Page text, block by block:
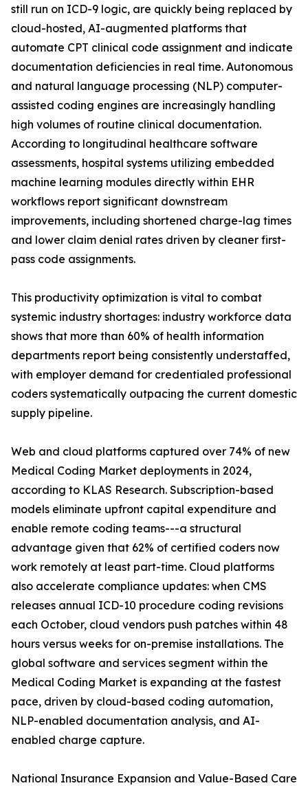
still run on ICD-9 logic, are quickly being replaced by
cloud-hosted, AI-augmented platforms that
automate CPT clinical code assignment and indicate
documentation deficiencies in real time. Autonomous
and natural language processing (NLP) computer-
assisted coding engines are increasingly handling
high volumes of routine clinical documentation.
According to longitudinal healthcare software
assessments, hospital systems utilizing embedded
machine learning modules directly within EHR
workflows report significant downstream
improvements, including shortened charge-lag times
and lower claim denial rates driven by cleaner first-
pass code assignments.
This productivity optimization is vital to combat
systemic industry shortages: industry workforce data
shows that more than 60% of health information
departments report being consistently understaffed,
with employer demand for credentialed professional
coders systematically outpacing the current domestic
supply pipeline.
Web and cloud platforms captured over 74% of new
Medical Coding Market deployments in 2024,
according to KLAS Research. Subscription-based
models eliminate upfront capital expenditure and
enable remote coding teams---a structural
advantage given that 62% of certified coders now
work remotely at least part-time. Cloud platforms
also accelerate compliance updates: when CMS
releases annual ICD-10 procedure coding revisions
each October, cloud vendors push patches within 48
hours versus weeks for on-premise installations. The
global software and services segment within the
Medical Coding Market is expanding at the fastest
pace, driven by cloud-based coding automation,
NLP-enabled documentation analysis, and AI-
enabled charge capture.
National Insurance Expansion and Value-Based Care